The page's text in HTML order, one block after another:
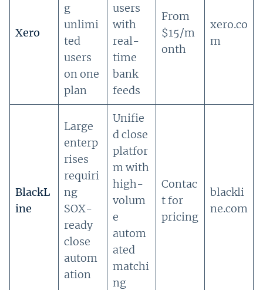
Xero
g
unlimi
ted
users
on one
plan
users
with
real-
time
bank
feeds
From
$15/m
onth
xero.co
m
BlackL
ine
Large
enterp
rises
requiri
ng
SOX-
ready
close
autom
ation
Unifie
d close
platfor
m with
high-
volum
e
autom
ated
matchi
ng
Contac
t for
pricing
blackli
ne.com